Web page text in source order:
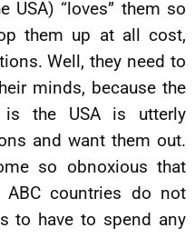
USA) “loves” them so
them up at all cost,
Well, they need to
minds, because the
the USA is utterly
and want them out.
so obnoxious that
countries do not
to have to spend any